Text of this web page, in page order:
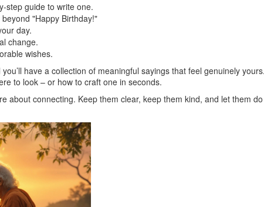
guide to write one.
"Happy Birthday!"
day.
change.
wishes.
have a collection of meaningful sayings that feel genuinely
to look – or how to craft one in seconds.
about connecting. Keep them clear, keep them kind, and let them